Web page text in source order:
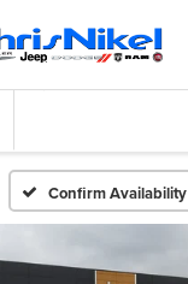
Confirm Availability